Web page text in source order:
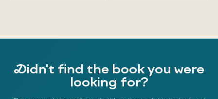
Didn't find the book you were
looking for?